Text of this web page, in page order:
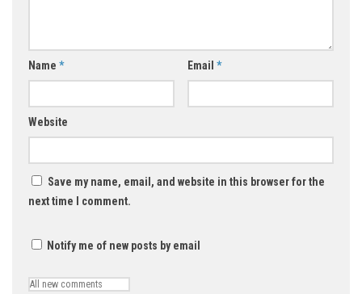
Name * Email *
Website
Save my name, email, and website in this browser for the
next time I comment.
Notify me of new posts by email